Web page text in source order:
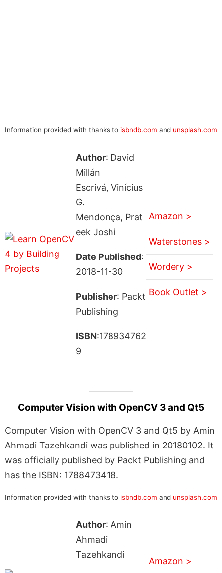
Information provided with thanks to isbndb.com and unsplash.com
Author: David
Millán
Escrivá, Vinícius
G.
Mendonça, Prat
eek Joshi
Date Published:
2018-11-30
Publisher: Packt
Publishing
ISBN:178934762
9
Amazon >
Waterstones >
Wordery >
Book Outlet >
Computer Vision with OpenCV 3 and Qt5
Computer Vision with OpenCV 3 and Qt5 by Amin
Ahmadi Tazehkandi was published in 20180102. It
was officially published by Packt Publishing and
has the ISBN: 1788473418.
Information provided with thanks to isbndb.com and unsplash.com
Author: Amin
Ahmadi
Tazehkandi
Amazon >